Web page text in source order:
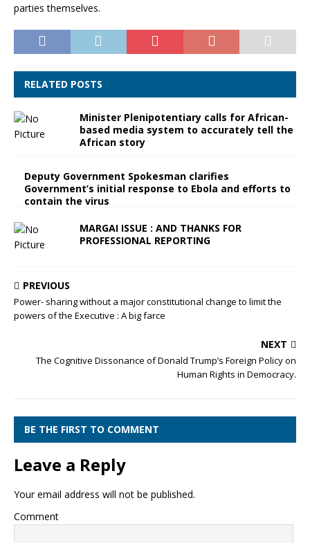
parties themselves.
RELATED POSTS
Minister Plenipotentiary calls for African-
based media system to accurately tell the
African story
Deputy Government Spokesman clarifies
Government’s initial response to Ebola and efforts to
contain the virus
MARGAI ISSUE : AND THANKS FOR
PROFESSIONAL REPORTING
PREVIOUS
Power- sharing without a major constitutional change to limit the
powers of the Executive : A big farce
NEXT
The Cognitive Dissonance of Donald Trump’s Foreign Policy on
Human Rights in Democracy.
BE THE FIRST TO COMMENT
Leave a Reply
Your email address will not be published.
Comment